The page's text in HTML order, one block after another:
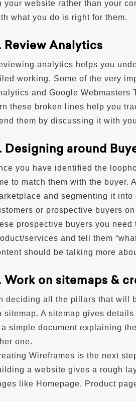
your website rather than your
what you do is right for them.
Review Analytics
analytics helps you
working. Some of the very
and Google Webmasters
these broken lines help you
them by discussing it with
Designing around
you have identified the
to match them with the buyer.
and segmenting it
or prospective buyers
prospective buyers you
services and tell them
should be talking more
Work on sitemaps &
deciding all the pillars that will
sitemap. A sitemap gives
a simple document explaining
one.
Wireframes is the next
a website gives a rough
like Homepage, Product